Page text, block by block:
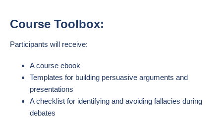
Course Toolbox:
Participants will receive:
A course ebook
Templates for building persuasive arguments and
presentations
A checklist for identifying and avoiding fallacies during
debates